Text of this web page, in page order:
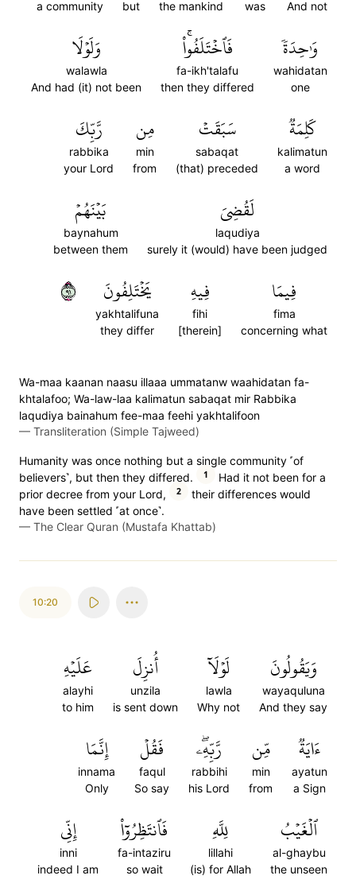
And not
was
the mankind
but
a community
وَٰحِدَةٗ
wahidatan
one
فَٱخۡتَلَفُواْۚ
fa-ikh'talafu
then they differed
وَلَوۡلَا
walawla
And had (it) not been
كَلِمَةٞ
kalimatun
a word
سَبَقَتۡ
sabaqat
(that) preceded
مِن
min
from
رَّبِّكَ
rabbika
your Lord
لَقُضِيَ
laqudiya
surely it (would) have been judged
بَيۡنَهُمۡ
baynahum
between them
فِيمَا
fima
concerning what
فِيهِ
fihi
[therein]
يَخۡتَلِفُونَ
yakhtalifuna
they differ
١٩
Wa-maa kaanan naasu illaaa ummatanw waahidatan fa-
khtalafoo; Wa-law-laa kalimatun sabaqat mir Rabbika
laqudiya bainahum fee-maa feehi yakhtalifoon
— Transliteration (Simple Tajweed)
Humanity was once nothing but a single community ˹of
believers˺, but then they differed.
1
Had it not been for a
prior decree from your Lord,
2
their differences would
have been settled ˹at once˺.
— The Clear Quran (Mustafa Khattab)
10:20
وَيَقُولُونَ
wayaquluna
And they say
لَوۡلَآ
lawla
Why not
أُنزِلَ
unzila
is sent down
عَلَيۡهِ
alayhi
to him
ءَايَةٞ
ayatun
a Sign
مِّن
min
from
رَّبِّهِۦۖ
rabbihi
his Lord
فَقُلۡ
faqul
So say
إِنَّمَا
innama
Only
ٱلۡغَيۡبُ
al-ghaybu
the unseen
لِلَّهِ
lillahi
(is) for Allah
فَٱنتَظِرُوٓاْ
fa-intaziru
so wait
إِنِّي
inni
indeed I am